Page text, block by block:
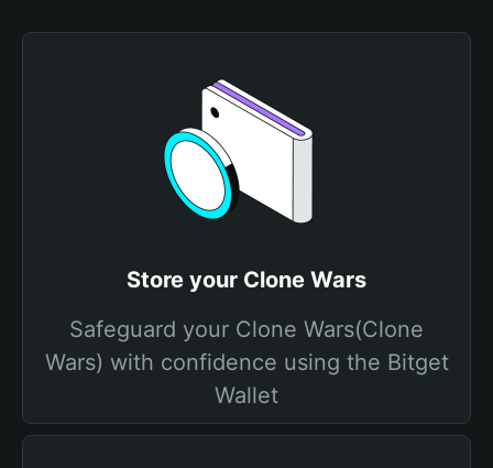
Store your Clone Wars
Safeguard your Clone Wars(Clone
Wars) with confidence using the Bitget
Wallet